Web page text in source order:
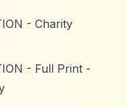
- Charity
- Full Print -